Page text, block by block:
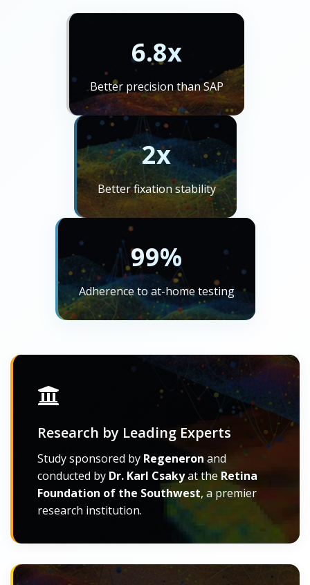
6.8x
Better precision than SAP
2x
Better fixation stability
99%
Adherence to at-home testing
Research by Leading Experts
Study sponsored by Regeneron and
conducted by Dr. Karl Csakyat the Retina
Foundation of the Southwest, a premier
research institution.